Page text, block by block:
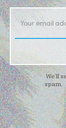
We’ll
spam.